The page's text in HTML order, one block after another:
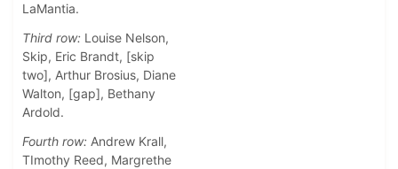
LaMantia.
Third row: Louise Nelson,
Skip, Eric Brandt, [skip
two], Arthur Brosius, Diane
Walton, [gap], Bethany
Ardold.
Fourth row: Andrew Krall,
TImothy Reed, Margrethe